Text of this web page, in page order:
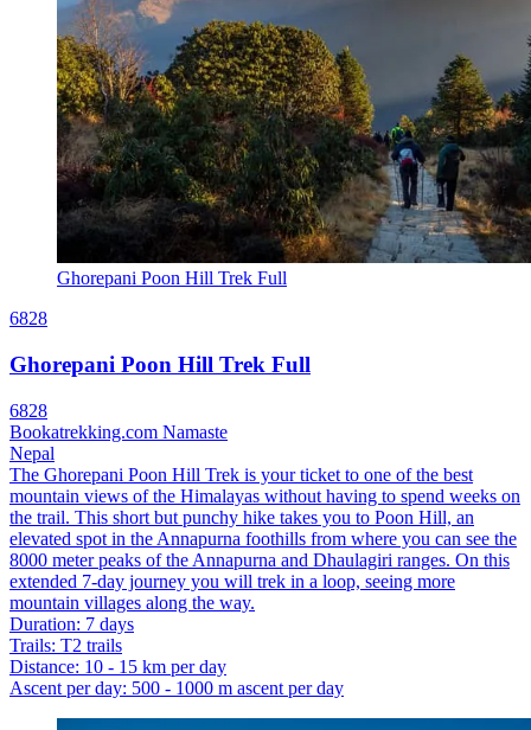
Ghorepani Poon Hill Trek Full
6828
Ghorepani Poon Hill Trek Full
6828
Bookatrekking.com Namaste
Nepal
The Ghorepani Poon Hill Trek is your ticket to one of the best
mountain views of the Himalayas without having to spend weeks on
the trail. This short but punchy hike takes you to Poon Hill, an
elevated spot in the Annapurna foothills from where you can see the
8000 meter peaks of the Annapurna and Dhaulagiri ranges. On this
extended 7-day journey you will trek in a loop, seeing more
mountain villages along the way.
Duration: 7 days
Trails: T2 trails
Distance: 10 - 15 km per day
Ascent per day: 500 - 1000 m ascent per day